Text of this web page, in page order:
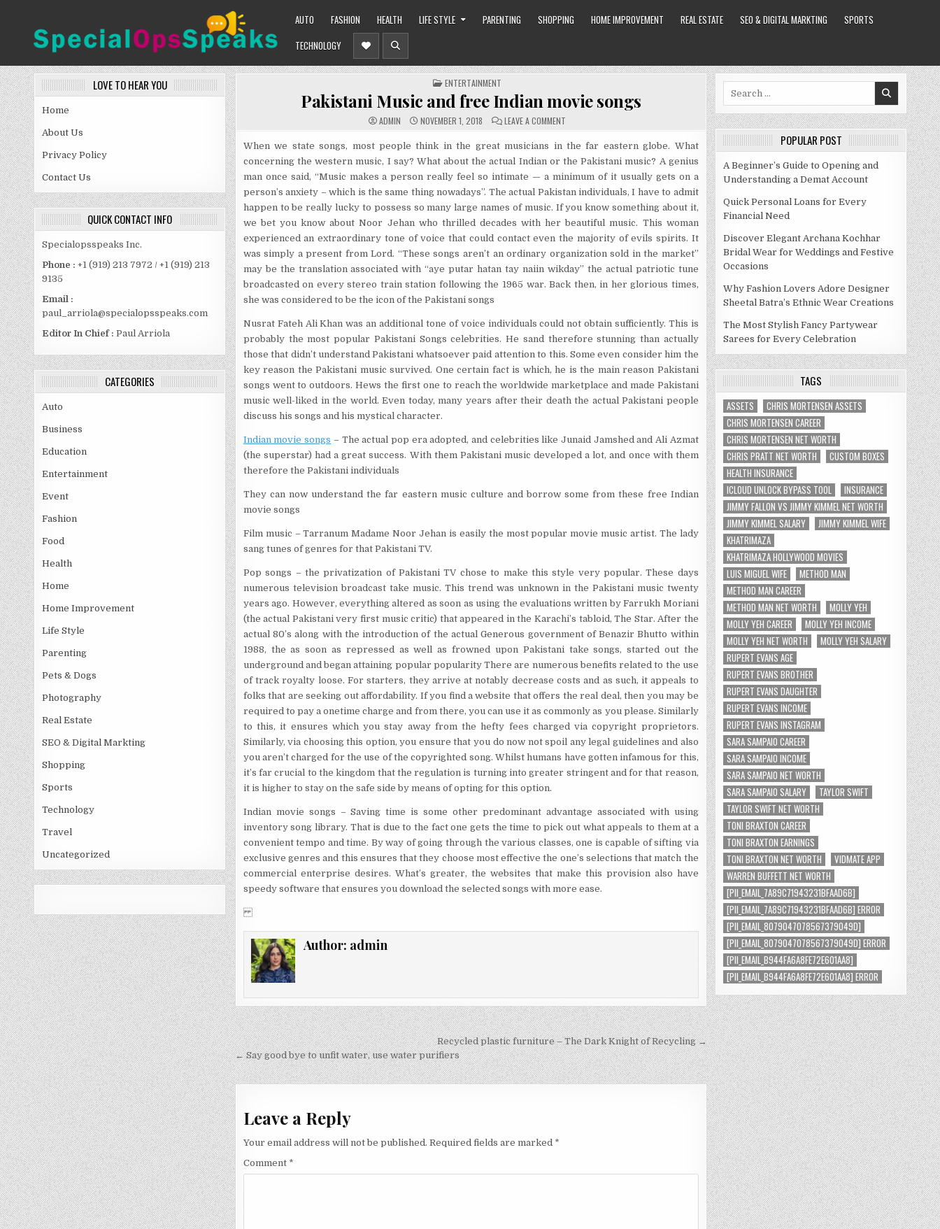
SPECIALOPSSPEAKS
AUTO FASHION HEALTH LIFE STYLE PARENTING SHOPPING HOME IMPROVEMENT REAL ESTATE SEO & DIGITAL MARKTING
SPORTS
TECHNOLOGY
LOVE TO HEAR YOU
Home
About Us
Privacy Policy
Contact Us
QUICK CONTACT INFO
Specialopsspeaks Inc.
Phone : +1 (919) 213 7972 / +1 (919) 213
9135
Email :
paul_arriola@specialopsspeaks.com
Editor In Chief : Paul Arriola
CATEGORIES
Auto
Business
Education
Entertainment
Event
Fashion
Food
Health
Home
Home Improvement
Life Style
Parenting
Pets & Dogs
Photography
Real Estate
SEO & Digital Markting
Shopping
Sports
Technology
Travel
Uncategorized
POSTED
IN
ENTERTAINMENT
Pakistani Music and free Indian movie songs
ADMIN NOVEMBER 1, 2018 LEAVE A COMMENT
AND
INDIAN
MOVIE
SONGS
When we state songs, most people think in the great musicians in the far eastern globe. What
concerning the western music, I say? What about the actual Indian or the Pakistani music? A genius
man once said, “Music makes a person really feel so intimate — a minimum of it usually gets on a
person’s anxiety – which is the same thing nowadays”. The actual Pakistan individuals, I have to admit
happen to be really lucky to possess so many large names of music. If you know something about it,
we bet you know about Noor Jehan who thrilled decades with her beautiful music. This woman
experienced an extraordinary tone of voice that could contact even the majority of evils spirits. It
was simply a present from Lord. “These songs aren’t an ordinary organization sold in the market”
may be the translation associated with “aye putar hatan tay naiin wikday” the actual patriotic tune
broadcasted on every stereo train station following the 1965 war. Back then, in her glorious times,
she was considered to be the icon of the Pakistani songs
Nusrat Fateh Ali Khan was an additional tone of voice individuals could not obtain sufficiently. This is
probably the most popular Pakistani Songs celebrities. He sand therefore stunning than actually
those that didn’t understand Pakistani whatsoever paid attention to this. Some even consider him the
key reason the Pakistani music survived. One certain fact is which, he is the main reason Pakistani
songs went to outdoors. Hews the first one to reach the worldwide marketplace and made Pakistani
music well-liked in the world. Even today, many years after their death the actual Pakistani people
discuss his songs and his mystical character.
Indian movie songs – The actual pop era adopted, and celebrities like Junaid Jamshed and Ali Azmat
(the superstar) had a great success. With them Pakistani music developed a lot, and once with them
therefore the Pakistani individuals
They can now understand the far eastern music culture and borrow some from these free Indian
movie songs
Film music – Tarranum Madame Noor Jehan is easily the most popular movie music artist. The lady
sang tunes of genres for that Pakistani TV.
Pop songs – the privatization of Pakistani TV chose to make this style very popular. These days
numerous television broadcast take music. This trend was unknown in the Pakistani music twenty
years ago. However, everything altered as soon as using the evaluations written by Farrukh Moriani
(the actual Pakistani very first music critic) that appeared in the Karachi’s tabloid, The Star. After the
actual 80’s along with the introduction of the actual Generous government of Benazir Bhutto within
1988, the as soon as repressed as well as frowned upon Pakistani take songs, started out the
underground and began attaining popular popularity There are numerous benefits related to the use
of track royalty loose. For starters, they arrive at notably decrease costs and as such, it appeals to
folks that are seeking out affordability. If you find a website that offers the real deal, then you may be
required to pay a onetime charge and from there, you can use it as commonly as you please. Similarly
to this, it ensures which you stay away from the hefty fees charged via copyright proprietors.
Similarly, via choosing this option, you ensure that you do now not spoil any legal guidelines and also
you aren’t charged for the use of the copyrighted song. Whilst humans have gotten infamous for this,
it’s far crucial to the kingdom that the regulation is turning into greater stringent and for that reason,
it is higher to stay on the safe side by means of opting for this option.
Indian movie songs – Saving time is some other predominant advantage associated with using
inventory song library. That is due to the fact one gets the time to pick out what appeals to them at a
convenient tempo and time. By way of going through the various classes, one is capable of sifting via
exclusive genres and this ensures that they choose most effective the one’s selections that match the
commercial enterprise desires. What’s greater, the websites that make this provision also have
speedy software that ensures you download the selected songs with more ease.
Author: admin
Post
navigation
Recycled plastic furniture – The Dark Knight of Recycling →
← Say good bye to unfit water, use water purifiers
Leave a Reply
Your email address will not be published. Required fields are marked *
Comment *
POPULAR POST
A Beginner’s Guide to Opening and
Understanding a Demat Account
Quick Personal Loans for Every
Financial Need
Discover Elegant Archana Kochhar
Bridal Wear for Weddings and Festive
Occasions
Why Fashion Lovers Adore Designer
Sheetal Batra’s Ethnic Wear Creations
The Most Stylish Fancy Partywear
Sarees for Every Celebration
TAGS
ASSETS
CHRIS MORTENSEN ASSETS
CHRIS MORTENSEN CAREER
CHRIS MORTENSEN NET WORTH
CHRIS PRATT NET WORTH
CUSTOM BOXES
HEALTH INSURANCE
ICLOUD UNLOCK BYPASS TOOL
INSURANCE
JIMMY FALLON VS JIMMY KIMMEL NET WORTH
JIMMY KIMMEL SALARY
JIMMY KIMMEL WIFE
KHATRIMAZA
KHATRIMAZA HOLLYWOOD MOVIES
LUIS MIGUEL WIFE
METHOD MAN
METHOD MAN CAREER
METHOD MAN NET WORTH
MOLLY YEH
MOLLY YEH CAREER
MOLLY YEH INCOME
MOLLY YEH NET WORTH
MOLLY YEH SALARY
RUPERT EVANS AGE
RUPERT EVANS BROTHER
RUPERT EVANS DAUGHTER
RUPERT EVANS INCOME
RUPERT EVANS INSTAGRAM
SARA SAMPAIO CAREER
SARA SAMPAIO INCOME
SARA SAMPAIO NET WORTH
SARA SAMPAIO SALARY
TAYLOR SWIFT
TAYLOR SWIFT NET WORTH
TONI BRAXTON CAREER
TONI BRAXTON EARNINGS
TONI BRAXTON NET WORTH
VIDMATE APP
WARREN BUFFETT NET WORTH
[PII_EMAIL_7A89C71943231BFAAD6B]
[PII_EMAIL_7A89C71943231BFAAD6B] ERROR
[PII_EMAIL_8079047078567379049D]
[PII_EMAIL_8079047078567379049D] ERROR
[PII_EMAIL_B944FA6A8FE72E601AA8]
[PII_EMAIL_B944FA6A8FE72E601AA8] ERROR